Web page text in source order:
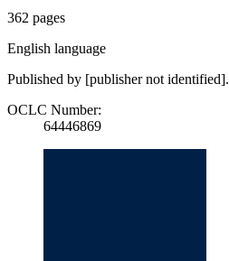
362 pages
English language
Published by [publisher not identified].
OCLC Number:
64446869